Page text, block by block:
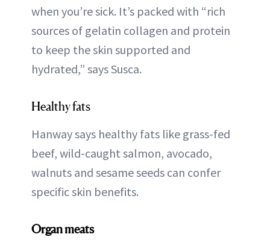
when you’re sick. It’s packed with “rich
sources of gelatin collagen and protein
to keep the skin supported and
hydrated,” says Susca.
Healthy fats
Hanway says healthy fats like grass-fed
beef, wild-caught salmon, avocado,
walnuts and sesame seeds can confer
specific skin benefits.
Organ meats